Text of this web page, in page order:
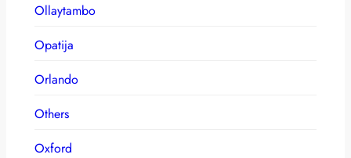
Ollaytambo
Opatija
Orlando
Others
Oxford